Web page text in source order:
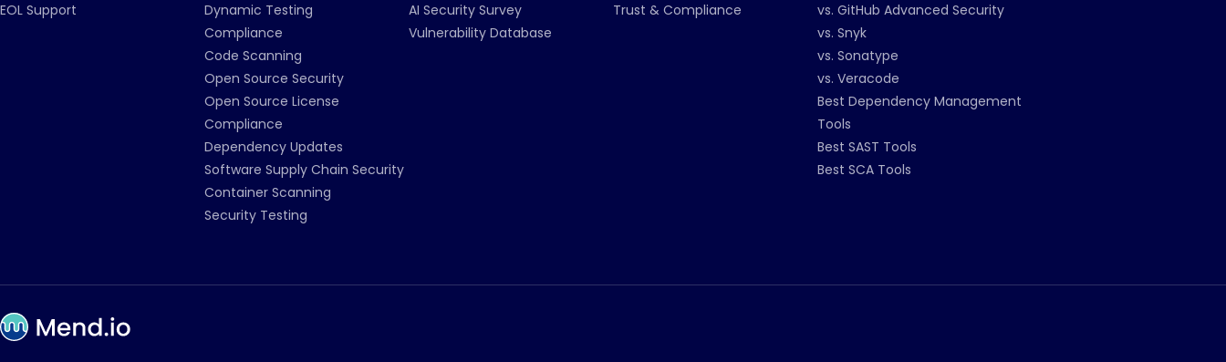
EOL Support
Dynamic Testing
Compliance
Code Scanning
Open Source Security
Open Source License
Compliance
Dependency Updates
Software Supply Chain Security
Container Scanning
Security Testing
AI Security Survey
Vulnerability Database
Trust & Compliance
vs. GitHub Advanced Security
vs. Snyk
vs. Sonatype
vs. Veracode
Best Dependency Management
Tools
Best SAST Tools
Best SCA Tools